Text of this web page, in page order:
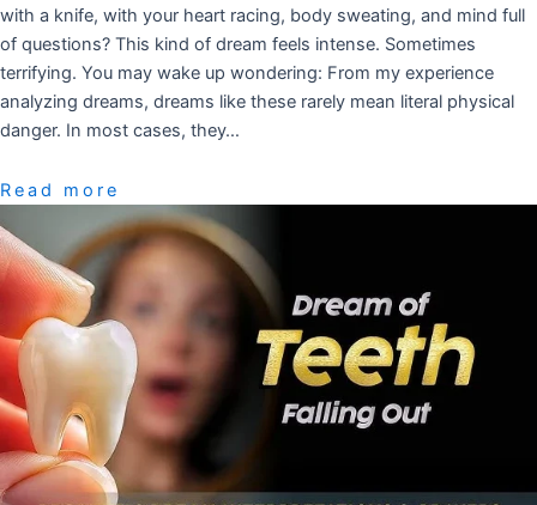
with a knife, with your heart racing, body sweating, and mind full
of questions? This kind of dream feels intense. Sometimes
terrifying. You may wake up wondering: From my experience
analyzing dreams, dreams like these rarely mean literal physical
danger. In most cases, they…
Read more